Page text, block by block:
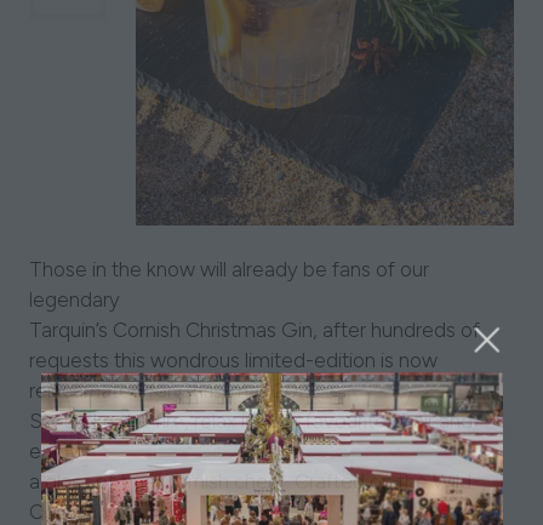
Those in the know will already be fans of our
legendary
Tarquin’s Cornish Christmas Gin, after hundreds of
requests this wondrous limited-edition is now
reincarnated for Christmas 2023.
So, stoke the fire, relax in your favourite chair and
enjoy
a glass of true Cornish cheer. Crafted on the Wild
Cornish